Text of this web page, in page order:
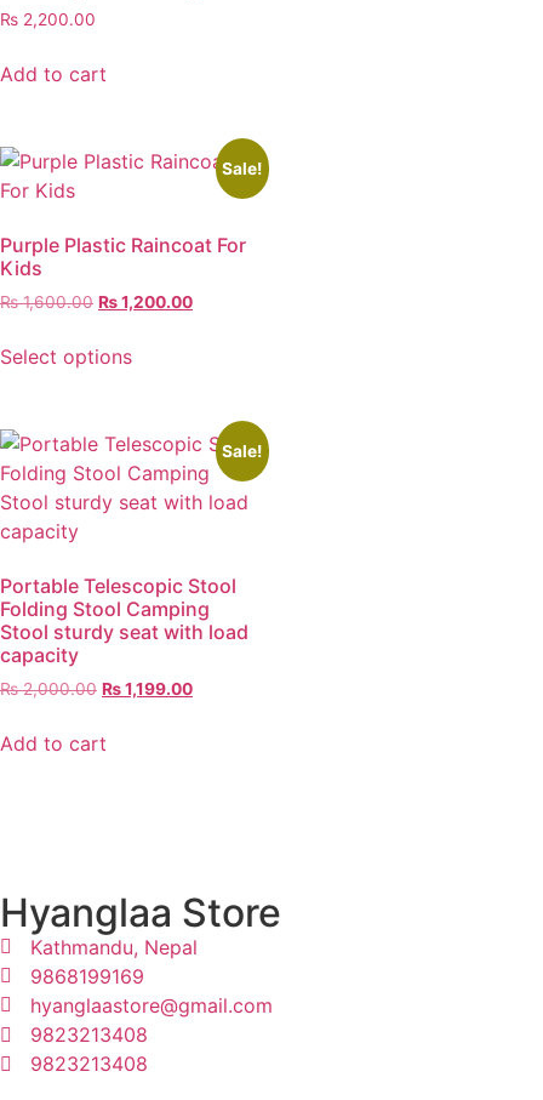
₨ 2,200.00
Add to cart
Sale!
Purple Plastic Raincoat For
Kids
₨1,600.00 ₨1,200.00
Select options
Sale!
Portable Telescopic Stool
Folding Stool Camping
Stool sturdy seat with load
capacity
₨2,000.00 ₨1,199.00
Add to cart
Hyanglaa Store
Kathmandu, Nepal
9868199169
hyanglaastore@gmail.com
9823213408
9823213408